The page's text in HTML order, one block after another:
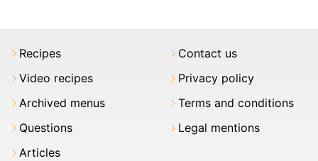
Recipes
Video recipes
Archived menus
Questions
Articles
Contact us
Privacy policy
Terms and conditions
Legal mentions